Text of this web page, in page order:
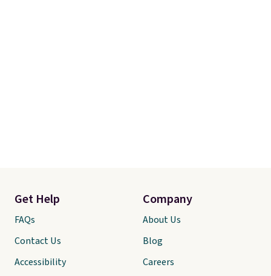
Get Help
FAQs
Contact Us
Accessibility
Company
About Us
Blog
Careers